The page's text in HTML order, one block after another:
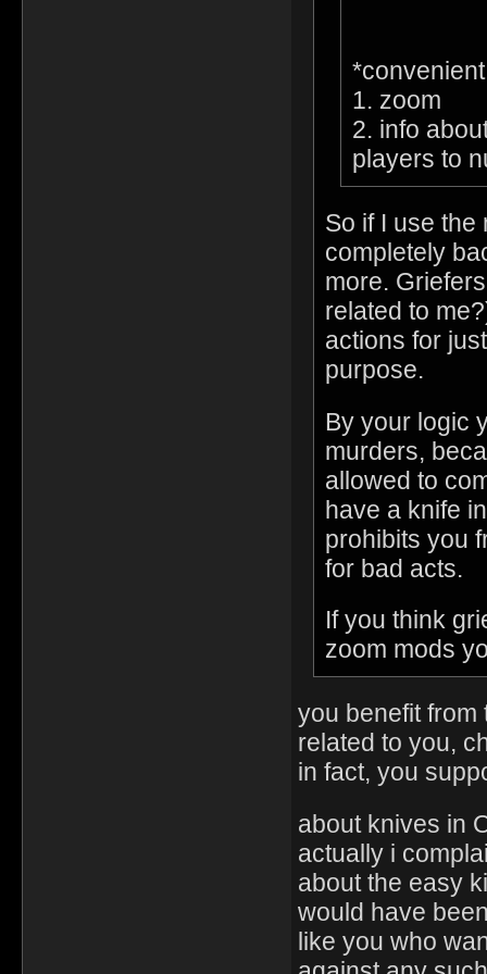
1. zoom
2. info
players to
So if I use the
completely
more.
related to
actions for
purpose.
By your logic
murders,
allowed to
have a knife
prohibits you
for bad acts.
If you think
zoom mods
you benefit from
related to you,
in fact, you
about knives in
actually i
about the easy
would have
like you who